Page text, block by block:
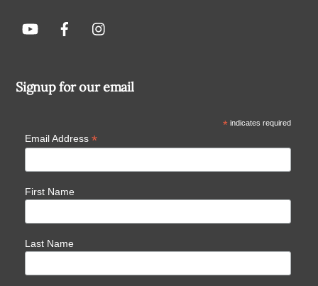
Signup for our email
*indicates required
Email Address *
First Name
Last Name